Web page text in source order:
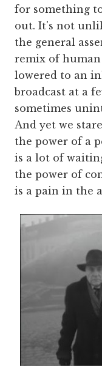
for something
out. It's not
the general
remix of human
lowered to an
broadcast at a
sometimes
And yet we
the power of a
is a lot of
the power of
is a pain in the